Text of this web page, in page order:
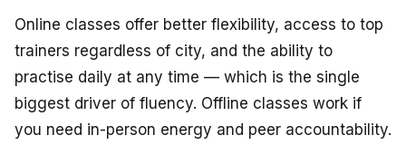
Online classes offer better flexibility, access to top
trainers regardless of city, and the ability to
practise daily at any time — which is the single
biggest driver of fluency. Offline classes work if
you need in-person energy and peer accountability.